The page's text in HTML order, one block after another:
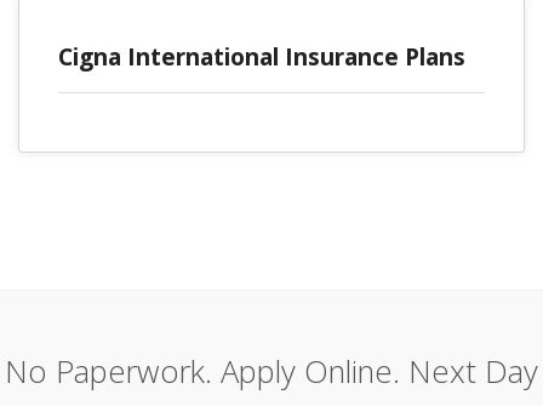
Cigna International Insurance Plans
No Paperwork. Apply Online. Next Day